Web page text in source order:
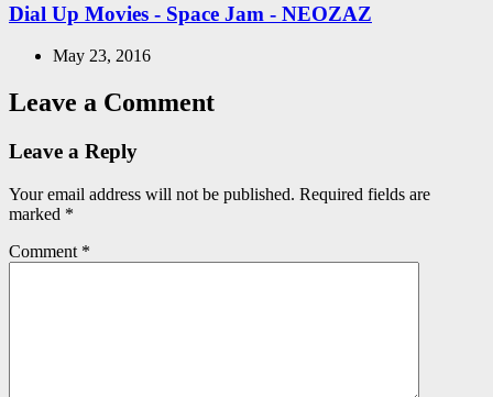
Dial Up Movies - Space Jam - NEOZAZ
May 23, 2016
Leave a Comment
Leave a Reply
Your email address will not be published. Required fields are
marked *
Comment *